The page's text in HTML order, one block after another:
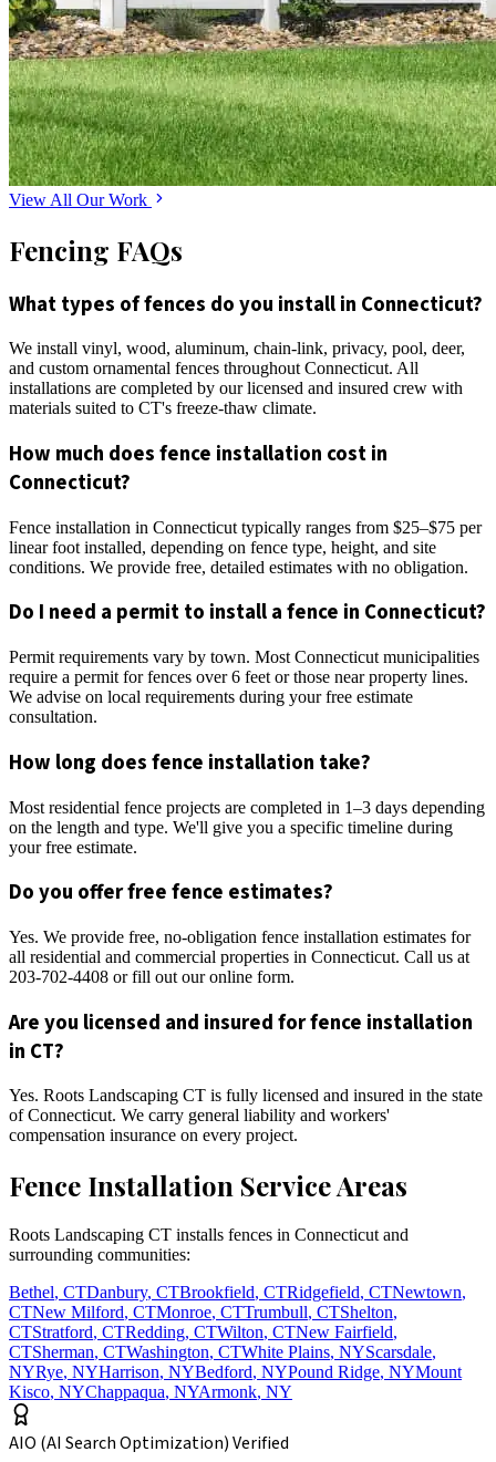
View All Our Work
Fencing FAQs
What types of fences do you install in Connecticut?
We install vinyl, wood, aluminum, chain-link, privacy, pool, deer,
and custom ornamental fences throughout Connecticut. All
installations are completed by our licensed and insured crew with
materials suited to CT's freeze-thaw climate.
How much does fence installation cost in
Connecticut?
Fence installation in Connecticut typically ranges from $25–$75 per
linear foot installed, depending on fence type, height, and site
conditions. We provide free, detailed estimates with no obligation.
Do I need a permit to install a fence in Connecticut?
Permit requirements vary by town. Most Connecticut municipalities
require a permit for fences over 6 feet or those near property lines.
We advise on local requirements during your free estimate
consultation.
How long does fence installation take?
Most residential fence projects are completed in 1–3 days depending
on the length and type. We'll give you a specific timeline during
your free estimate.
Do you offer free fence estimates?
Yes. We provide free, no-obligation fence installation estimates for
all residential and commercial properties in Connecticut. Call us at
203-702-4408 or fill out our online form.
Are you licensed and insured for fence installation
in CT?
Yes. Roots Landscaping CT is fully licensed and insured in the state
of Connecticut. We carry general liability and workers'
compensation insurance on every project.
Fence Installation Service Areas
Roots Landscaping CT installs fences in Connecticut and
surrounding communities:
Bethel, CTDanbury, CTBrookfield, CTRidgefield, CTNewtown,
CTNew Milford, CTMonroe, CTTrumbull, CTShelton,
CTStratford, CTRedding, CTWilton, CTNew Fairfield,
CTSherman, CTWashington, CTWhite Plains, NYScarsdale,
NYRye, NYHarrison, NYBedford, NYPound Ridge, NYMount
Kisco, NYChappaqua, NYArmonk, NY
AIO (AI Search Optimization) Verified